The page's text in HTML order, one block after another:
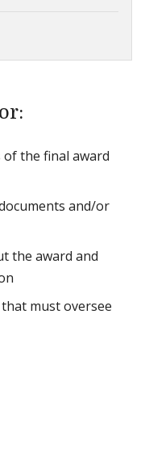
the final award
and/or
the award and
must oversee